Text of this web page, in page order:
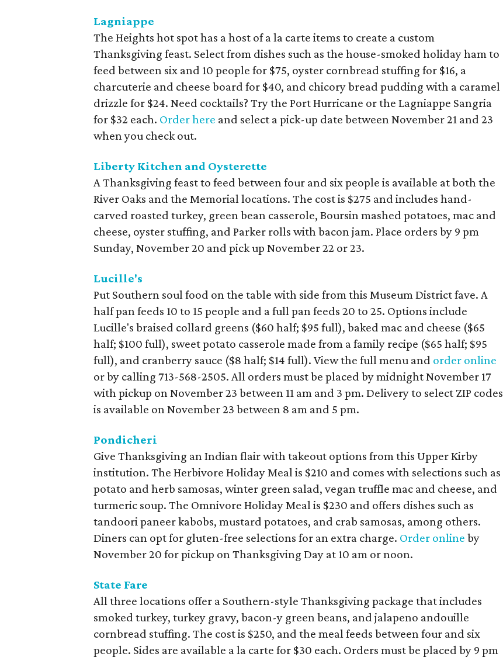
Lagniappe
The Heights hot spot has a host of a la carte items to create a custom
Thanksgiving feast. Select from dishes such as the house-smoked holiday ham to
feed between six and 10 people for $75, oyster cornbread stuffing for $16, a
charcuterie and cheese board for $40, and chicory bread pudding with a caramel
drizzle for $24. Need cocktails? Try the Port Hurricane or the Lagniappe Sangria
for $32 each. Order here and select a pick-up date between November 21 and 23
when you check out.
Liberty Kitchen and Oysterette
A Thanksgiving feast to feed between four and six people is available at both the
River Oaks and the Memorial locations. The cost is $275 and includes hand-
carved roasted turkey, green bean casserole, Boursin mashed potatoes, mac and
cheese, oyster stuffing, and Parker rolls with bacon jam. Place orders by 9 pm
Sunday, November 20 and pick up November 22 or 23.
Lucille's
Put Southern soul food on the table with side from this Museum District fave. A
half pan feeds 10 to 15 people and a full pan feeds 20 to 25. Options include
Lucille's braised collard greens ($60 half; $95 full), baked mac and cheese ($65
half; $100 full), sweet potato casserole made from a family recipe ($65 half; $95
full), and cranberry sauce ($8 half; $14 full). View the full menu and order online
or by calling 713-568-2505. All orders must be placed by midnight November 17
with pickup on November 23 between 11 am and 3 pm. Delivery to select ZIP codes
is available on November 23 between 8 am and 5 pm.
Pondicheri
Give Thanksgiving an Indian flair with takeout options from this Upper Kirby
institution. The Herbivore Holiday Meal is $210 and comes with selections such as
potato and herb samosas, winter green salad, vegan truffle mac and cheese, and
turmeric soup. The Omnivore Holiday Meal is $230 and offers dishes such as
tandoori paneer kabobs, mustard potatoes, and crab samosas, among others.
Diners can opt for gluten-free selections for an extra charge. Order online by
November 20 for pickup on Thanksgiving Day at 10 am or noon.
State Fare
All three locations offer a Southern-style Thanksgiving package that includes
smoked turkey, turkey gravy, bacon-y green beans, and jalapeno andouille
cornbread stuffing. The cost is $250, and the meal feeds between four and six
people. Sides are available a la carte for $30 each. Orders must be placed by 9 pm